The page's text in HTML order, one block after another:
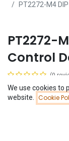
PT2272-M4
PT2272-
Control
(0
$2.27 ($0.23/
We use cookies to
website.
Cookie